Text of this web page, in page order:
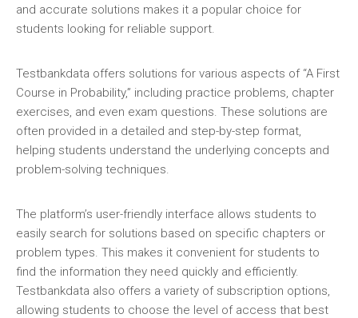
and accurate solutions makes it a popular choice for
students looking for reliable support.
Testbankdata offers solutions for various aspects of “A First
Course in Probability‚” including practice problems‚ chapter
exercises‚ and even exam questions. These solutions are
often provided in a detailed and step-by-step format‚
helping students understand the underlying concepts and
problem-solving techniques.
The platform’s user-friendly interface allows students to
easily search for solutions based on specific chapters or
problem types. This makes it convenient for students to
find the information they need quickly and efficiently.
Testbankdata also offers a variety of subscription options‚
allowing students to choose the level of access that best